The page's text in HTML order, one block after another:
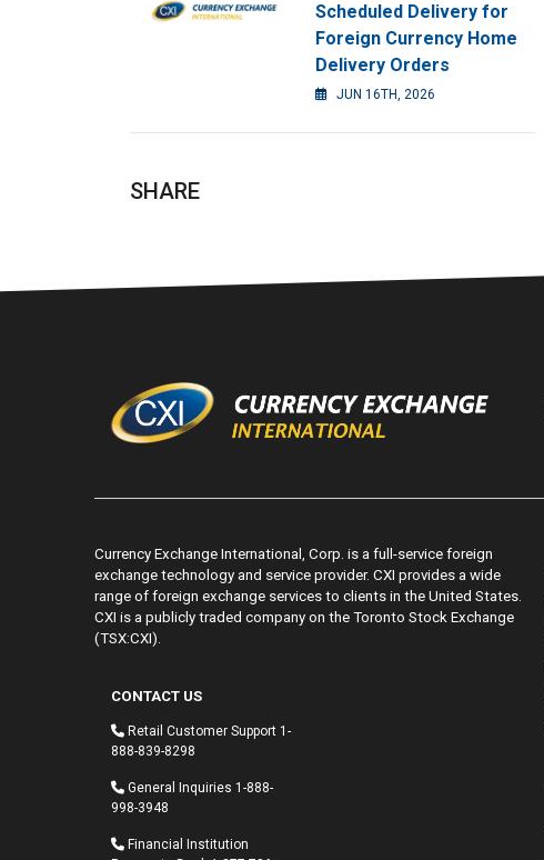
Scheduled Delivery for
Foreign Currency Home
Delivery Orders
JUN 16TH, 2026
SHARE
Currency Exchange International, Corp. is a full-service foreign
exchange technology and service provider. CXI provides a wide
range of foreign exchange services to clients in the United States.
CXI is a publicly traded company on the Toronto Stock Exchange
(TSX:CXI).
CONTACT US
Retail Customer Support 1-
888-839-8298
General Inquiries 1-888-
998-3948
Financial Institution